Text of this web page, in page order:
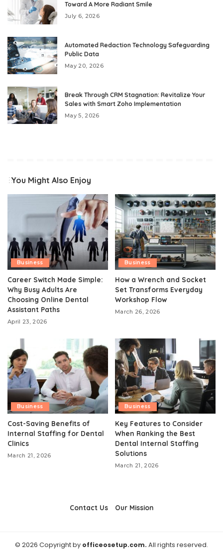
Toward A More Radiant Smile
July 6, 2026
Automated Redaction Technology Safeguarding
Public Data
May 20, 2026
Break Through CRM Stagnation: Revitalize Your
Sales with Smart Zoho Implementation
May 5, 2026
You Might Also Enjoy
Business
Career Switch Made Simple:
Why Busy Adults Are
Choosing Online Dental
Assistant Paths
April 23, 2026
Business
How a Wrench and Socket
Set Transforms Everyday
Workshop Flow
March 26, 2026
Business
Cost-Saving Benefits of
Internal Staffing for Dental
Clinics
March 21, 2026
Business
Key Features to Consider
When Ranking the Best
Dental Internal Staffing
Solutions
March 21, 2026
Contact Us Our Mission
© 2026 Copyright by officeosetup.com. All rights reserved.